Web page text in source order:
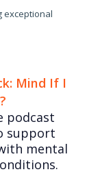
exceptional
Mind If I
podcast
support
mental